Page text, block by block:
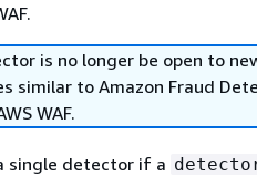
is no longer be open to
similar to Amazon Fraud
WAF.
single detector if a